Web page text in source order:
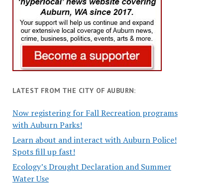
LATEST FROM THE CITY OF AUBURN:
Now registering for Fall Recreation programs
with Auburn Parks!
Learn about and interact with Auburn Police!
Spots fill up fast!
Ecology’s Drought Declaration and Summer
Water Use